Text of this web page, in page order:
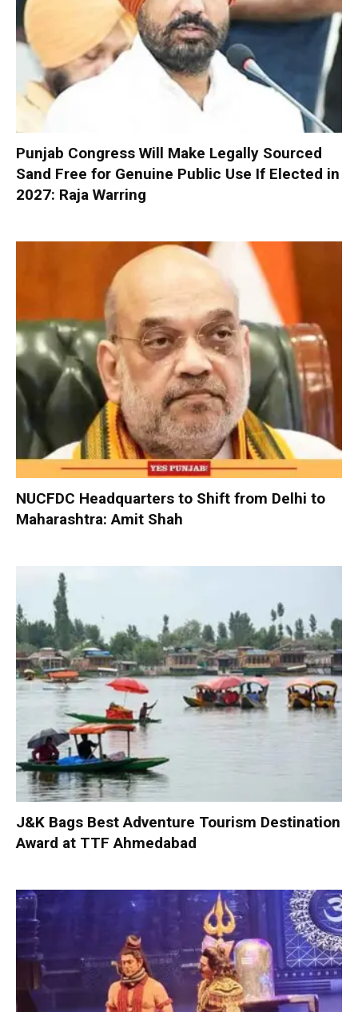
Punjab Congress Will Make Legally Sourced
Sand Free for Genuine Public Use If Elected in
2027: Raja Warring
NUCFDC Headquarters to Shift from Delhi to
Maharashtra: Amit Shah
J&K Bags Best Adventure Tourism Destination
Award at TTF Ahmedabad